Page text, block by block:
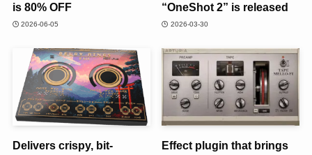
is 80% OFF
2026-06-05
“OneShot 2” is released
2026-03-30
Delivers crispy, bit-
Effect plugin that brings